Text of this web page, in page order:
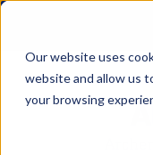
Our website uses
website and allow us
your browsing